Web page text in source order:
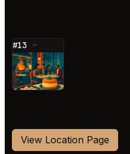
#13 —
⭐
View Location Page